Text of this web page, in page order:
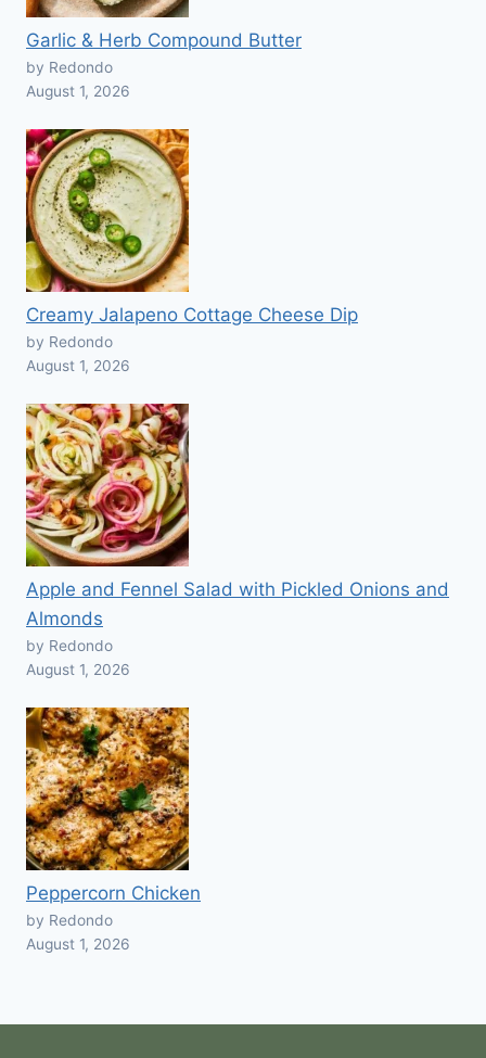
Garlic & Herb Compound Butter
by Redondo
August 1, 2026
Creamy Jalapeno Cottage Cheese Dip
by Redondo
August 1, 2026
Apple and Fennel Salad with Pickled Onions and
Almonds
by Redondo
August 1, 2026
Peppercorn Chicken
by Redondo
August 1, 2026